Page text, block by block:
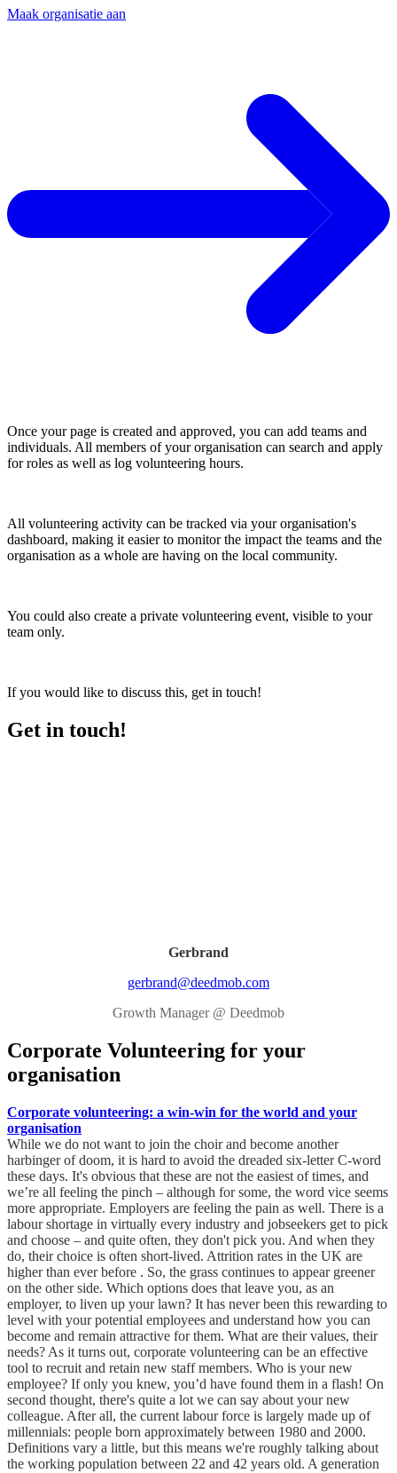
Maak organisatie aan
Once your page is created and approved, you can add teams and
individuals. All members of your organisation can search and apply
for roles as well as log volunteering hours.
All volunteering activity can be tracked via your organisation's
dashboard, making it easier to monitor the impact the teams and the
organisation as a whole are having on the local community.
You could also create a private volunteering event, visible to your
team only.
If you would like to discuss this, get in touch!
Get in touch!
Gerbrand
gerbrand@deedmob.com
Growth Manager @ Deedmob
Corporate Volunteering for your
organisation
Corporate volunteering: a win-win for the world and your
organisation
While we do not want to join the choir and become another
harbinger of doom, it is hard to avoid the dreaded six-letter C-word
these days. It's obvious that these are not the easiest of times, and
we’re all feeling the pinch – although for some, the word vice seems
more appropriate. Employers are feeling the pain as well. There is a
labour shortage in virtually every industry and jobseekers get to pick
and choose – and quite often, they don't pick you. And when they
do, their choice is often short-lived. Attrition rates in the UK are
higher than ever before . So, the grass continues to appear greener
on the other side. Which options does that leave you, as an
employer, to liven up your lawn? It has never been this rewarding to
level with your potential employees and understand how you can
become and remain attractive for them. What are their values, their
needs? As it turns out, corporate volunteering can be an effective
tool to recruit and retain new staff members. Who is your new
employee? If only you knew, you’d have found them in a flash! On
second thought, there's quite a lot we can say about your new
colleague. After all, the current labour force is largely made up of
millennials: people born approximately between 1980 and 2000.
Definitions vary a little, but this means we're roughly talking about
the working population between 22 and 42 years old. A generation